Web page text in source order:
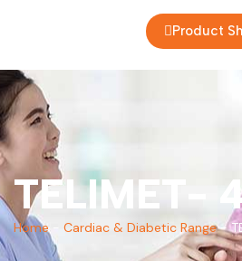
Product
TELIMET-
Home Cardiac & Diabetic Range-